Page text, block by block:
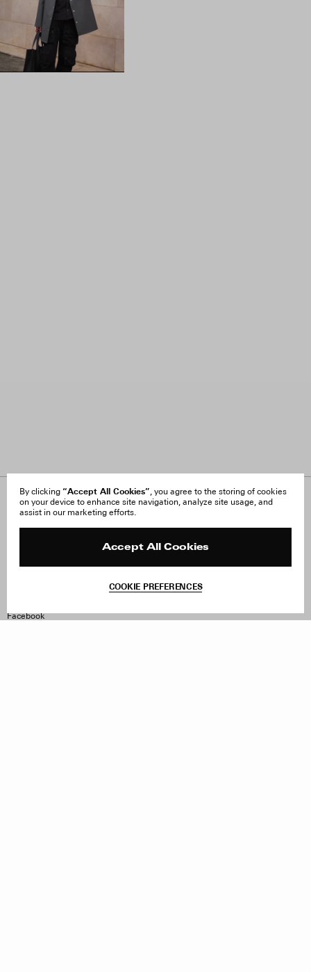
By clicking “Accept All Cookies”, you agree to the storing of cookies
on your device to enhance site navigation, analyze site usage, and
assist in our marketing efforts.
Accept All Cookies
COOKIE PREFERENCES
About Us
FAQ
Site Reviews
Withdraw Order
Facebook